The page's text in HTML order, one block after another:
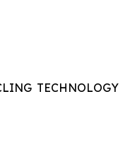
TECHNOLOGY